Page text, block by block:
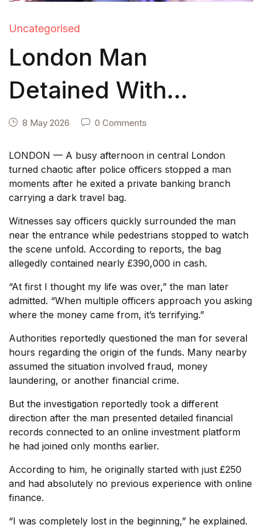
Uncategorised
London Man
Detained With
£390,000 in Cash —
Released After
Showing Police
Financial Records
8 May 2026 0 Comments
LONDON — A busy afternoon in central London
turned chaotic after police officers stopped a man
moments after he exited a private banking branch
carrying a dark travel bag.
Witnesses say officers quickly surrounded the man
near the entrance while pedestrians stopped to watch
the scene unfold. According to reports, the bag
allegedly contained nearly £390,000 in cash.
“At first I thought my life was over,” the man later
admitted. “When multiple officers approach you asking
where the money came from, it’s terrifying.”
Authorities reportedly questioned the man for several
hours regarding the origin of the funds. Many nearby
assumed the situation involved fraud, money
laundering, or another financial crime.
But the investigation reportedly took a different
direction after the man presented detailed financial
records connected to an online investment platform
he had joined only months earlier.
According to him, he originally started with just £250
and had absolutely no previous experience with online
finance.
“I was completely lost in the beginning,” he explained.